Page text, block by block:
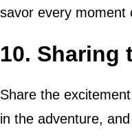
savor every moment
10. Sharing
Share the
in the adventure,